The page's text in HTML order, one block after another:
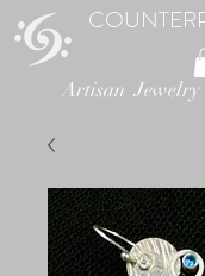
Artisan Jewelry